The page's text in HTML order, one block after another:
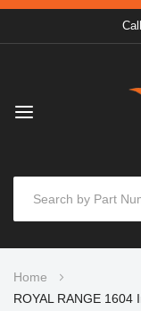
to
Content
Home
ROYAL RANGE